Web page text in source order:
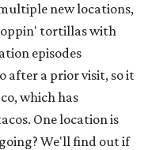
new locations,
tortillas with
episodes
after a prior visit, so it
which has
One location is
We'll find out if